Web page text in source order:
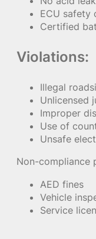
ECU safety
Certified
Violations:
Illegal
Unlicensed
Improper
Use of
Unsafe
Non-compliance
AED fines
Vehicle
Service